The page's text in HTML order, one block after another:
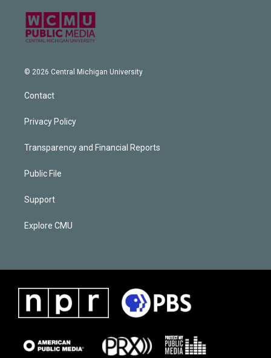
© 2026 Central Michigan University
Contact
Privacy Policy
Transparency and Financial Reports
Public File
Support
Explore CMU